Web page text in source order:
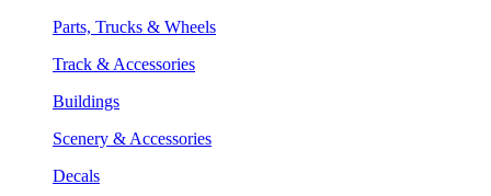
Parts, Trucks & Wheels
Track & Accessories
Buildings
Scenery & Accessories
Decals